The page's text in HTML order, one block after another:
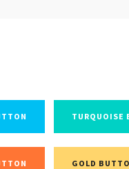
TURQUOISE
GOLD